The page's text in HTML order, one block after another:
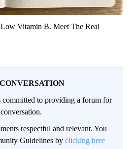
Vitamin B. Meet The Real
to providing a forum for
respectful and relevant. You
Guidelines by clicking here